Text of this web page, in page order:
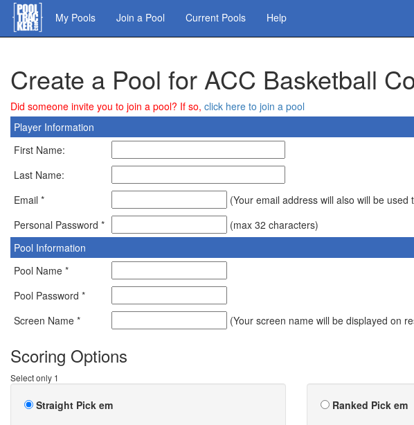
to
main
My Pools Join a Pool Current Pools Help
Create a Pool for ACC Basketball
Did someone invite you to join a pool? If so, click here to join a pool
Player Information
First Name:
Last Name:
Email *
(Your email address will also will be used
Personal Password *
(max 32 characters)
Pool Information
Pool Name *
Pool Password *
Screen Name *
(Your screen name will be displayed on
Scoring Options
Select only 1
Straight Pick em
Ranked Pick em